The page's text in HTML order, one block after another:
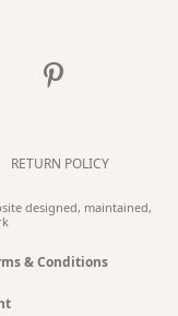
RETURN POLICY
designed, maintained,
& Conditions